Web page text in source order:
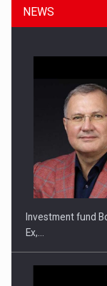
NEWS
Investment fund
Ex,…